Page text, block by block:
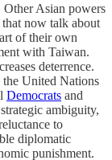
Asian powers
now talk about
of their own
with Taiwan.
deterrence.
United Nations
Democrats and
ambiguity,
to
diplomatic
punishment.